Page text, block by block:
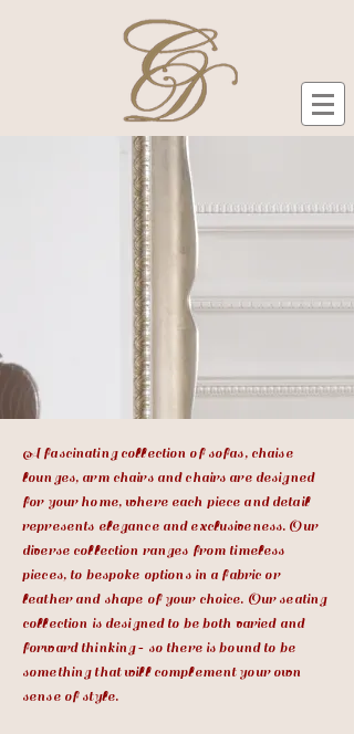
A fascinating collection of sofas, chaise
lounges, arm chairs and chairs are designed
for your home, where each piece and detail
represents elegance and exclusiveness. Our
diverse collection ranges from timeless
pieces, to bespoke options in a fabric or
leather and shape of your choice. Our seating
collection is designed to be both varied and
forward thinking ‐ so there is bound to be
something that will complement your own
sense of style.